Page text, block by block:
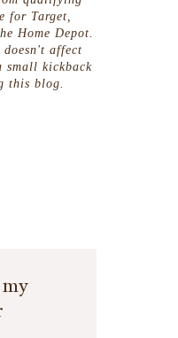
for Target,
Home Depot.
doesn't affect
small kickback
this blog.